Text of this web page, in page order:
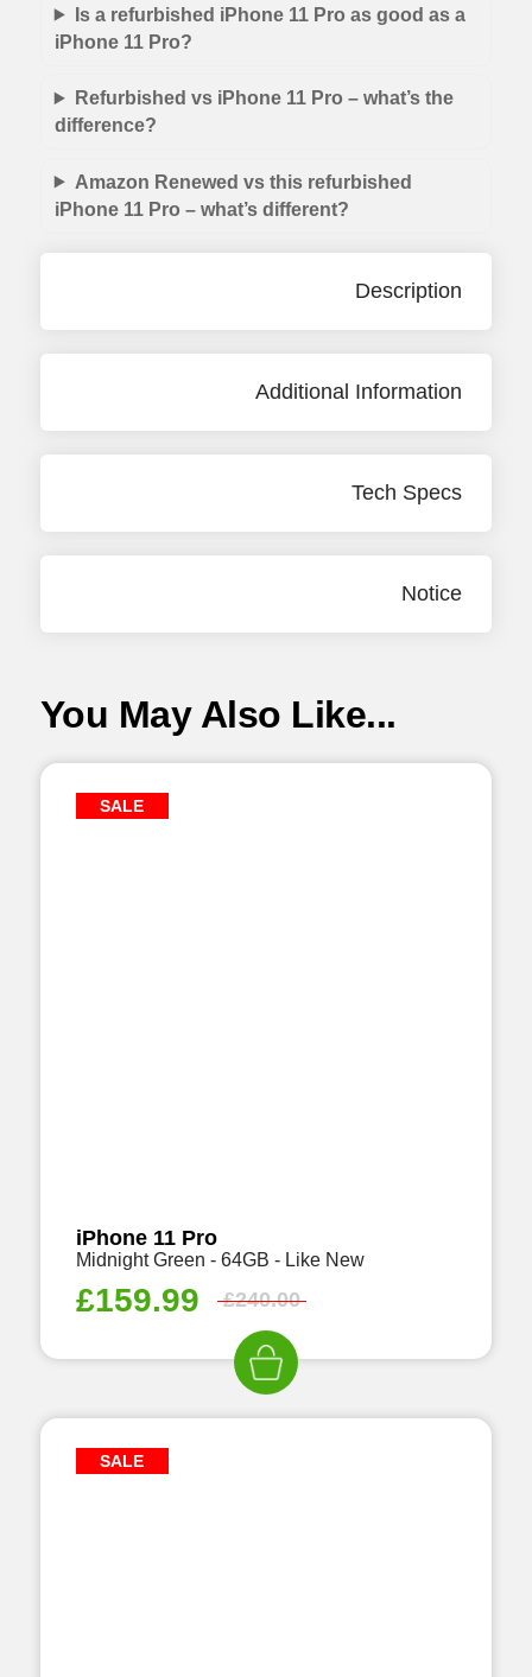
Is a refurbished iPhone 11 Pro as good as a
iPhone 11 Pro?
Refurbished vs iPhone 11 Pro – what’s the
difference?
Amazon Renewed vs this refurbished
iPhone 11 Pro – what’s different?
Description
Additional Information
Tech Specs
Notice
You May Also Like...
SALE
iPhone 11 Pro
Midnight Green - 64GB - Like New
£159.99 £240.00
SALE